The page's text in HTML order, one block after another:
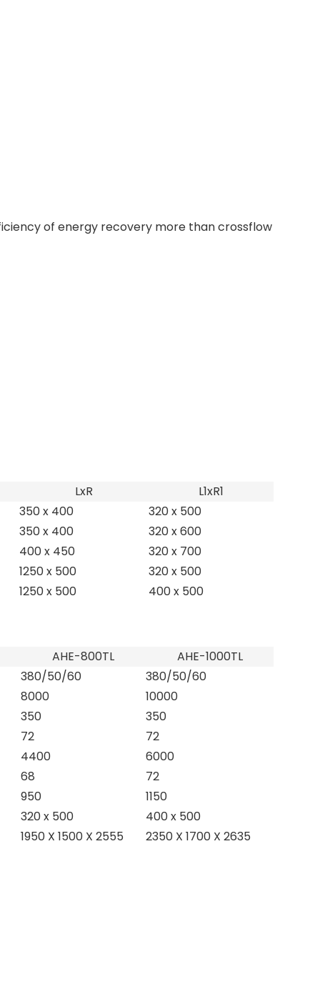
of energy recovery more than crossflow
LxR
L1xR1
350 x 400
320 x 500
350 x 400
320 x 600
400 x 450
320 x 700
1250 x 500
320 x 500
1250 x 500 400 x 500
AHE-800TL
AHE-1000TL
380/50/60
380/50/60
8000
10000
350
350
72
72
4400
6000
68
72
950
1150
320 x 500
400 x 500
1950 X 1500 X 2555 2350 X 1700 X 2635